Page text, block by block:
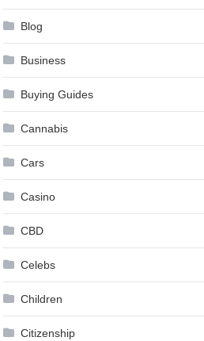
Blog
Business
Buying Guides
Cannabis
Cars
Casino
CBD
Celebs
Children
Citizenship